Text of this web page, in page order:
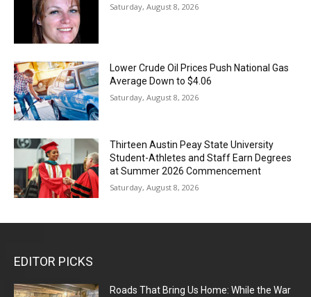
Saturday, August 8, 2026
Lower Crude Oil Prices Push National Gas
Average Down to $4.06
Saturday, August 8, 2026
Thirteen Austin Peay State University
Student-Athletes and Staff Earn Degrees
at Summer 2026 Commencement
Saturday, August 8, 2026
EDITOR PICKS
Roads That Bring Us Home: While the War